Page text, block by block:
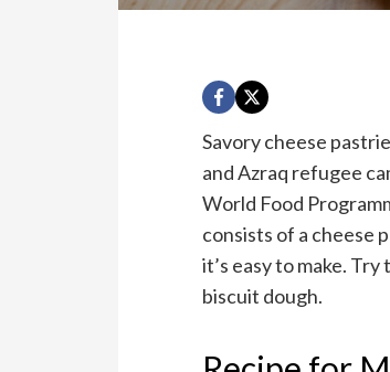
Savory cheese
and Azraq refugee
World Food
consists of a cheese
it’s easy to make.
biscuit dough.